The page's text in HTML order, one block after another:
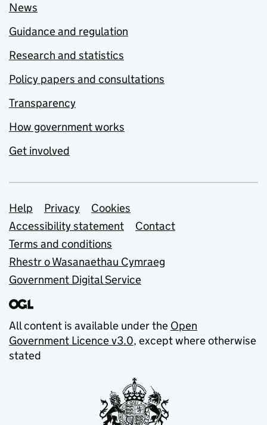
News
Guidance and regulation
Research and statistics
Policy papers and consultations
Transparency
How government works
Get involved
Support links
Help Privacy
Cookies
Accessibility statement
Contact
Terms and conditions
Rhestr o Wasanaethau Cymraeg
Government Digital Service
All content is available under the Open
Government Licence v3.0, except where otherwise
stated